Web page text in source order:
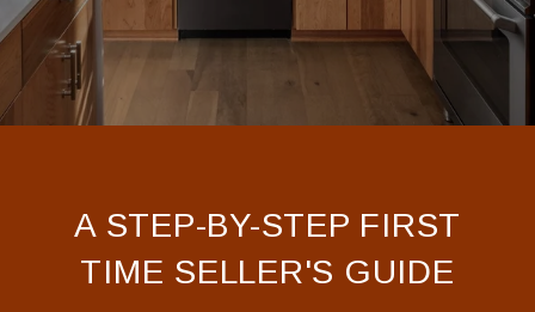
A STEP-BY-STEP FIRST
TIME SELLER'S GUIDE